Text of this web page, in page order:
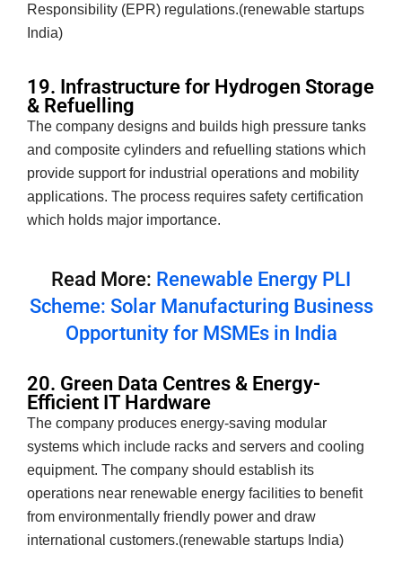
Responsibility (EPR) regulations.(renewable startups
India)
19. Infrastructure for Hydrogen Storage
& Refuelling
The company designs and builds high pressure tanks
and composite cylinders and refuelling stations which
provide support for industrial operations and mobility
applications. The process requires safety certification
which holds major importance.
Read More: Renewable Energy PLI
Scheme: Solar Manufacturing Business
Opportunity for MSMEs in India
20. Green Data Centres & Energy-
Efficient IT Hardware
The company produces energy-saving modular
systems which include racks and servers and cooling
equipment. The company should establish its
operations near renewable energy facilities to benefit
from environmentally friendly power and draw
international customers.(renewable startups India)